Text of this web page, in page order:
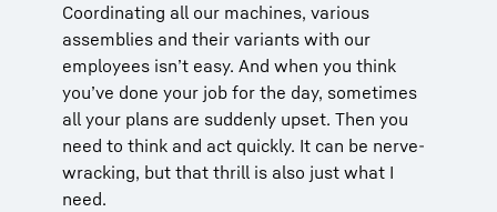
Coordinating all our machines, various
assemblies and their variants with our
employees isn’t easy. And when you think
you’ve done your job for the day, sometimes
all your plans are suddenly upset. Then you
need to think and act quickly. It can be nerve-
wracking, but that thrill is also just what I
need.